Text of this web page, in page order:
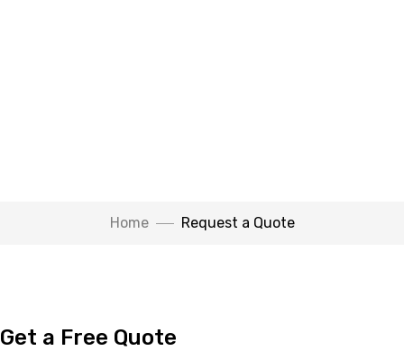
Home Request a Quote
Get a Free Quote